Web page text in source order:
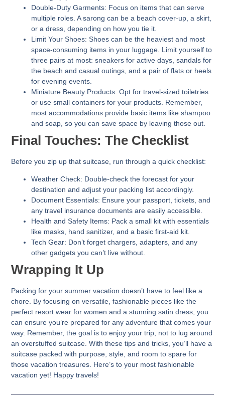
Double-Duty Garments: Focus on items that can serve
multiple roles. A sarong can be a beach cover-up, a skirt,
or a dress, depending on how you tie it.
Limit Your Shoes: Shoes can be the heaviest and most
space-consuming items in your luggage. Limit yourself to
three pairs at most: sneakers for active days, sandals for
the beach and casual outings, and a pair of flats or heels
for evening events.
Miniature Beauty Products:Opt for travel-sized toiletries
or use small containers for your products. Remember,
most accommodations provide basic items like shampoo
and soap, so you can save space by leaving those out.
Final Touches: The Checklist
Before you zip up that suitcase, run through a quick checklist:
Weather Check: Double-check the forecast for your
destination and adjust your packing list accordingly.
Document Essentials: Ensure your passport, tickets, and
any travel insurance documents are easily accessible.
Health and Safety Items: Pack a small kit with essentials
like masks, hand sanitizer, and a basic first-aid kit.
Tech Gear: Don’t forget chargers, adapters, and any
other gadgets you can’t live without.
Wrapping It Up
Packing for your summer vacation doesn’t have to feel like a
chore. By focusing on versatile, fashionable pieces like the
perfect resort wear for women and a stunning satin dress, you
can ensure you’re prepared for any adventure that comes your
way. Remember, the goal is to enjoy your trip, not to lug around
an overstuffed suitcase. With these tips and tricks, you’ll have a
suitcase packed with purpose, style, and room to spare for
those vacation treasures. Here’s to your most fashionable
vacation yet! Happy travels!